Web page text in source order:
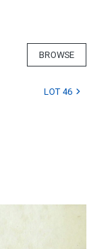
BROWSE
LOT 46